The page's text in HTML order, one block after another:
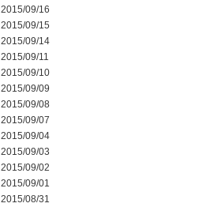
2015/09/16
2015/09/15
2015/09/14
2015/09/11
2015/09/10
2015/09/09
2015/09/08
2015/09/07
2015/09/04
2015/09/03
2015/09/02
2015/09/01
2015/08/31